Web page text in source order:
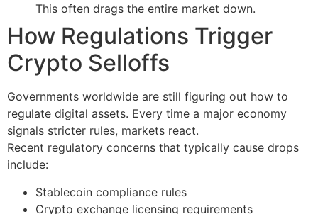
This often drags the entire market down.
How Regulations Trigger
Crypto Selloffs
Governments worldwide are still figuring out how to
regulate digital assets. Every time a major economy
signals stricter rules, markets react.
Recent regulatory concerns that typically cause drops
include:
Stablecoin compliance rules
Crypto exchange licensing requirements